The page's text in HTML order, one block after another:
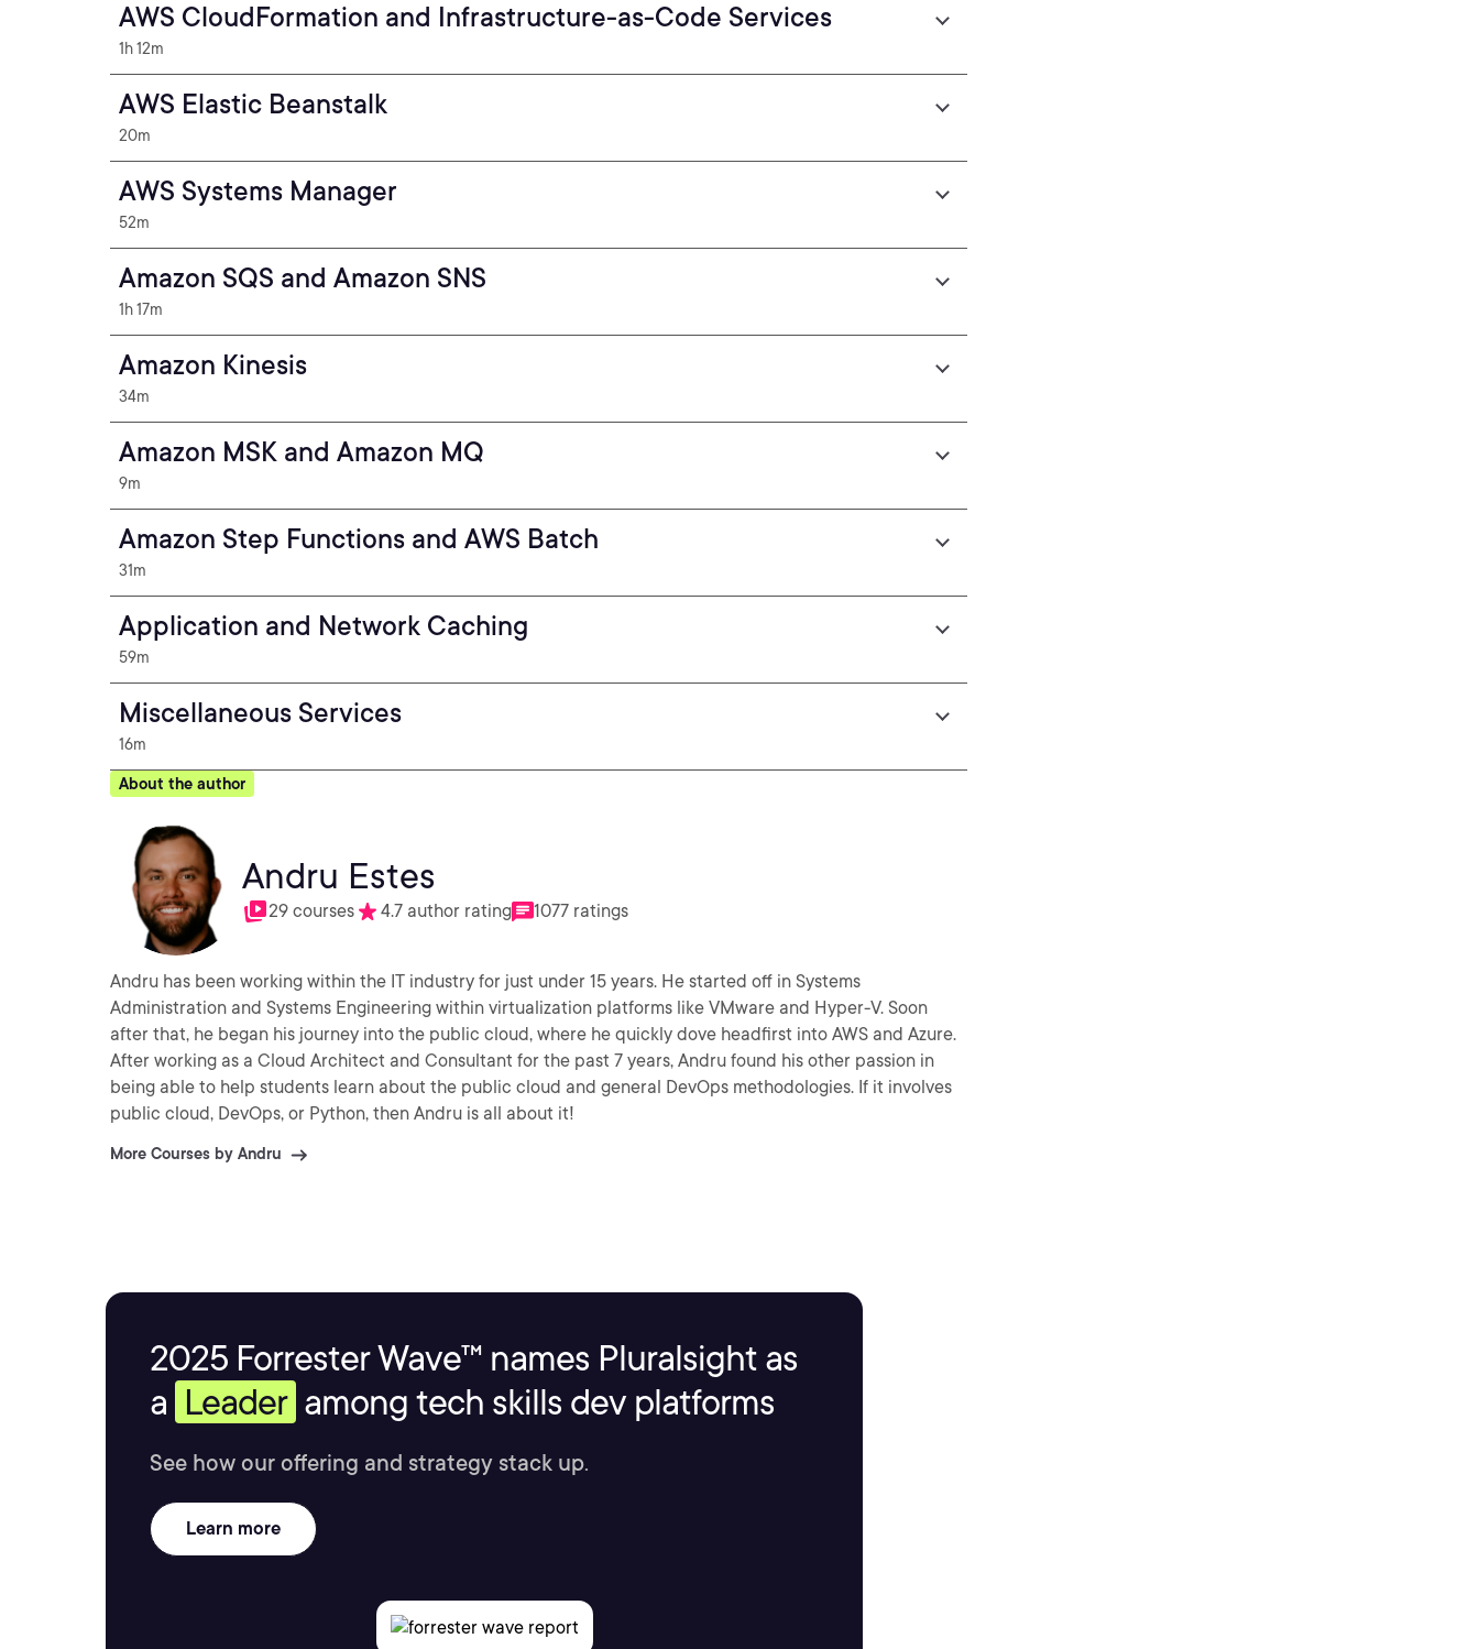
AWS CloudFormation and Infrastructure-as-Code Services
1h 12m
AWS Elastic Beanstalk
20m
AWS Systems Manager
52m
Amazon SQS and Amazon SNS
1h 17m
Amazon Kinesis
34m
Amazon MSK and Amazon MQ
9m
Amazon Step Functions and AWS Batch
31m
Application and Network Caching
59m
Miscellaneous Services
16m
About the author
Andru Estes
29 courses 4.7 author rating 1077 ratings
Andru has been working within the IT industry for just under 15 years. He started off in Systems
Administration and Systems Engineering within virtualization platforms like VMware and Hyper-V. Soon
after that, he began his journey into the public cloud, where he quickly dove headfirst into AWS and Azure.
After working as a Cloud Architect and Consultant for the past 7 years, Andru found his other passion in
being able to help students learn about the public cloud and general DevOps methodologies. If it involves
public cloud, DevOps, or Python, then Andru is all about it!
More Courses by Andru
2025 Forrester Wave™ names Pluralsight as
a Leader among tech skills dev platforms
See how our offering and strategy stack up.
Learn more